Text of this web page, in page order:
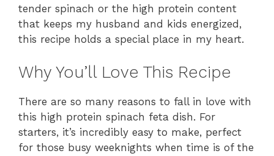
tender spinach or the high protein content
that keeps my husband and kids energized,
this recipe holds a special place in my heart.
Why You’ll Love This Recipe
There are so many reasons to fall in love with
this high protein spinach feta dish. For
starters, it’s incredibly easy to make, perfect
for those busy weeknights when time is of the